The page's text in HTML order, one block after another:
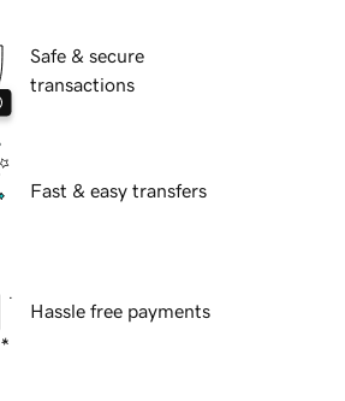
Safe & secure
transactions
Fast & easy transfers
Hassle free payments